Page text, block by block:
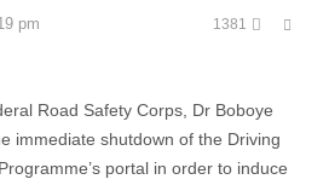
pm 1381
Road Safety Corps, Dr Boboye
immediate shutdown of the Driving
portal in order to induce